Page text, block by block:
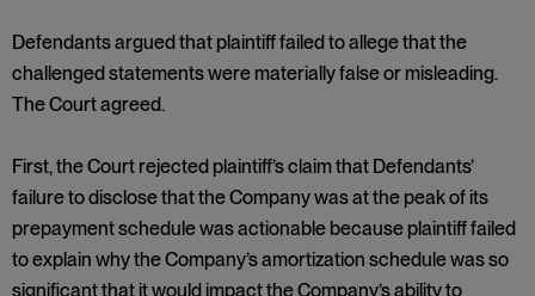
Defendants argued that plaintiff failed to allege that the
challenged statements were materially false or misleading.
The Court agreed.
First, the Court rejected plaintiff’s claim that Defendants’
failure to disclose that the Company was at the peak of its
prepayment schedule was actionable because plaintiff failed
to explain why the Company’s amortization schedule was so
significant that it would impact the Company’s ability to